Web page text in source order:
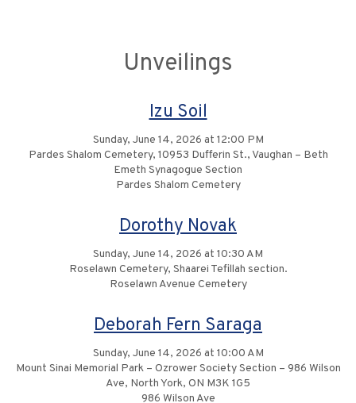
Unveilings
Izu Soil
Sunday, June 14, 2026 at 12:00 PM
Pardes Shalom Cemetery, 10953 Dufferin St., Vaughan – Beth
Emeth Synagogue Section
Pardes Shalom Cemetery
Dorothy Novak
Sunday, June 14, 2026 at 10:30 AM
Roselawn Cemetery, Shaarei Tefillah section.
Roselawn Avenue Cemetery
Deborah Fern Saraga
Sunday, June 14, 2026 at 10:00 AM
Mount Sinai Memorial Park – Ozrower Society Section – 986 Wilson
Ave, North York, ON M3K 1G5
986 Wilson Ave